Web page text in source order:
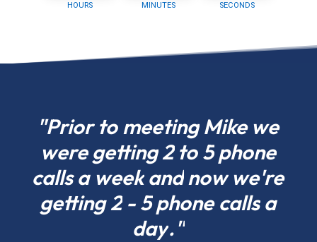
choose
your
project
today
in
Iowa
and
HOURS MINUTES SECONDS
"Prior to meeting Mike we
were getting2 to 5 phone
calls a week andnow we're
getting2 -5phone calls a
day."